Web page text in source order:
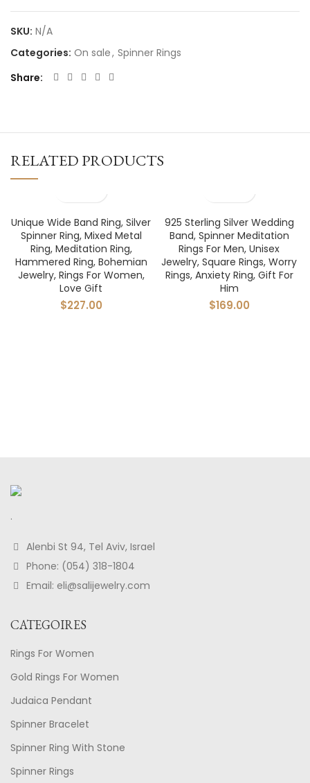
SKU: N/A
Categories: On sale, Spinner Rings
Share
RELATED PRODUCTS
Unique Wide Band Ring, Silver
Spinner Ring, Mixed Metal
Ring, Meditation Ring,
Hammered Ring, Bohemian
Jewelry, Rings For Women,
Love Gift
$227.00
925 Sterling Silver Wedding
Band, Spinner Meditation
Rings For Men, Unisex
Jewelry, Square Rings, Worry
Rings, Anxiety Ring, Gift For
Him
$169.00
.
Alenbi St 94, Tel Aviv, Israel
Phone: (054) 318-1804
Email: eli@salijewelry.com
CATEGOIRES
Rings For Women
Gold Rings For Women
Judaica Pendant
Spinner Bracelet
Spinner Ring With Stone
Spinner Rings